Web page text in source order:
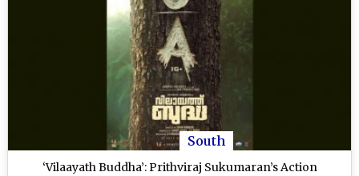
South
‘Vilaayath Buddha’: Prithviraj Sukumaran’s Action